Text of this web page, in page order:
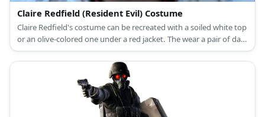
Claire Redfield (Resident Evil) Costume
Claire Redfield's costume can be recreated with a soiled white top
or an olive-colored one under a red jacket. The wear a pair of dark
jeans and boots, too. Style the costume with a ponytail or hair
extension, too. Carry a toy rifle to complete the look.